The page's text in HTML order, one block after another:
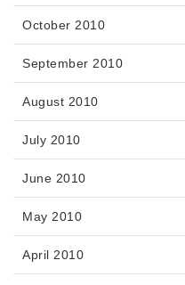
October 2010
September 2010
August 2010
July 2010
June 2010
May 2010
April 2010